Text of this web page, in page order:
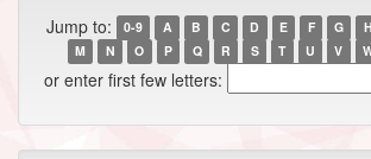
Jump to: 0-9 A B C D E F G H
M
N O P Q R S T U V
or enter first few letters: